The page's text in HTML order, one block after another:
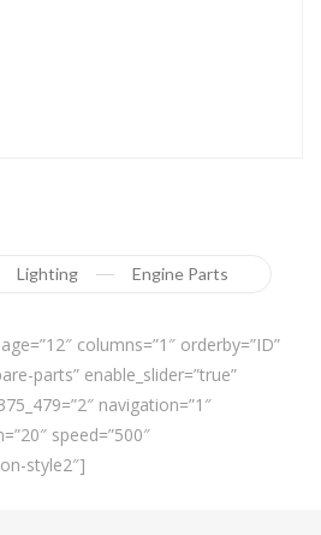
Lighting Engine Parts
columns=”1″ orderby=”ID”
parts” enable_slider=”true”
navigation=”1″
speed=”500″
style2″]